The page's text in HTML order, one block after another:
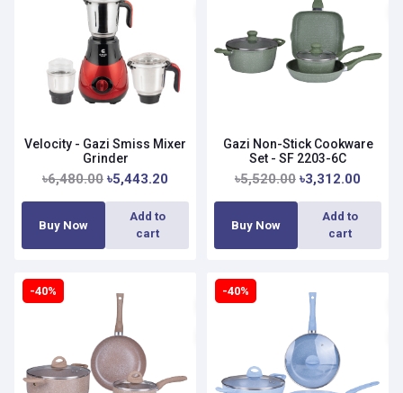
Velocity - Gazi Smiss Mixer
Grinder
৳6,480.00 ৳5,443.20
Buy Now
Add to
cart
Gazi Non-Stick Cookware
Set - SF 2203-6C
৳5,520.00 ৳3,312.00
Buy Now
Add to
cart
-40% -40%